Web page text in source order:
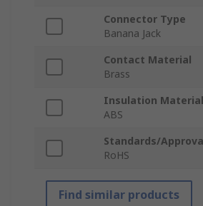
Connector Type
Banana Jack
Contact Material
Brass
Insulation Material
ABS
Standards/
RoHS
Find similar products